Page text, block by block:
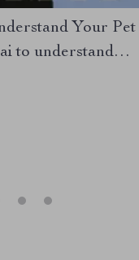
Your Pet
to understand
Pet Behavior